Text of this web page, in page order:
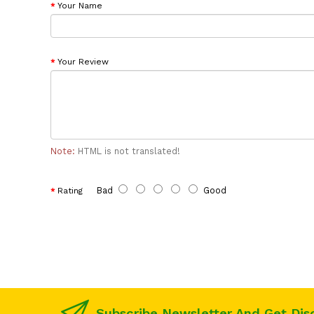
Your Name
Your Review
Note: HTML is not translated!
Rating Bad Good